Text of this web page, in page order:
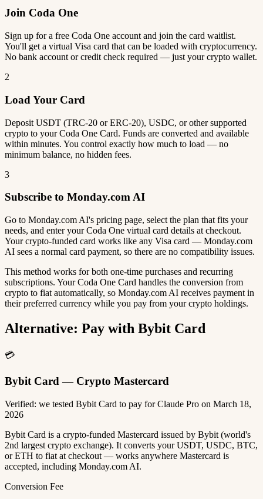
Join Coda One
Sign up for a free Coda One account and join the card waitlist.
You'll get a virtual Visa card that can be loaded with cryptocurrency.
No bank account or credit check required — just your crypto wallet.
2
Load Your Card
Deposit USDT (TRC-20 or ERC-20), USDC, or other supported
crypto to your Coda One Card. Funds are converted and available
within minutes. You control exactly how much to load — no
minimum balance, no hidden fees.
3
Subscribe to Monday.com AI
Go to Monday.com AI's pricing page, select the plan that fits your
needs, and enter your Coda One virtual card details at checkout.
Your crypto-funded card works like any Visa card — Monday.com
AI sees a normal card payment, so there are no compatibility issues.
This method works for both one-time purchases and recurring
subscriptions. Your Coda One Card handles the conversion from
crypto to fiat automatically, so Monday.com AI receives payment in
their preferred currency while you pay from your crypto holdings.
Alternative: Pay with Bybit Card
💳
Bybit Card — Crypto Mastercard
Verified: we tested Bybit Card to pay for Claude Pro on March 18,
2026
Bybit Card is a crypto-funded Mastercard issued by Bybit (world's
2nd largest crypto exchange). It converts your USDT, USDC, BTC,
or ETH to fiat at checkout — works anywhere Mastercard is
accepted, including Monday.com AI.
Conversion Fee